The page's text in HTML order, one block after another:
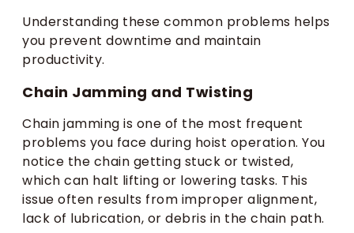
Understanding these common problems helps
you prevent downtime and maintain
productivity.
Chain Jamming and Twisting
Chain jamming is one of the most frequent
problems you face during hoist operation. You
notice the chain getting stuck or twisted,
which can halt lifting or lowering tasks. This
issue often results from improper alignment,
lack of lubrication, or debris in the chain path.